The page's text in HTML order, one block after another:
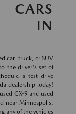
CARS
IN
car, truck, or SUV
the driver's set of
a test drive
dealership today!
CX-9 and used
near Minneapolis.
any of the vehicles